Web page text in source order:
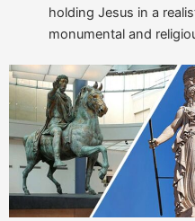
holding Jesus in a
monumental and